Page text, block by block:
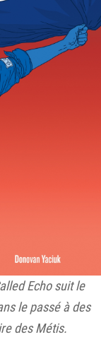
Echo suit le
le passé à des
des Métis.